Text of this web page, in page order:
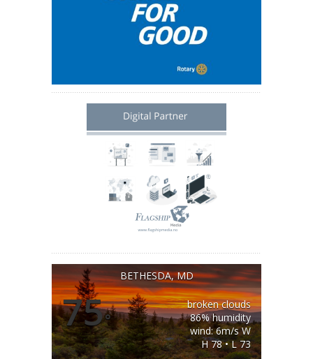
BETHESDA, MD
75°
broken clouds
86% humidity
wind: 6m/s W
H 78 • L 73